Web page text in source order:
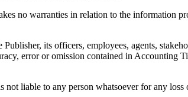
no warranties in relation to the information
its officers, employees, agents,
error or omission contained in Accounting
liable to any person whatsoever for any